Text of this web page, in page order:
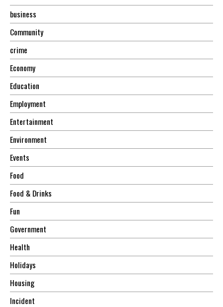
business
Community
crime
Economy
Education
Employment
Entertainment
Environment
Events
Food
Food & Drinks
Fun
Government
Health
Holidays
Housing
Incident